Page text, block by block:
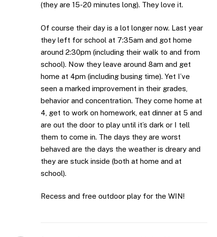
(they are 15-20 minutes long). They love it.
Of course their day is a lot longer now. Last year
they left for school at 7:35am and got home
around 2:30pm (including their walk to and from
school). Now they leave around 8am and get
home at 4pm (including busing time). Yet I’ve
seen a marked improvement in their grades,
behavior and concentration. They come home at
4, get to work on homework, eat dinner at 5 and
are out the door to play until it’s dark or I tell
them to come in. The days they are worst
behaved are the days the weather is dreary and
they are stuck inside (both at home and at
school).
Recess and free outdoor play for the WIN!